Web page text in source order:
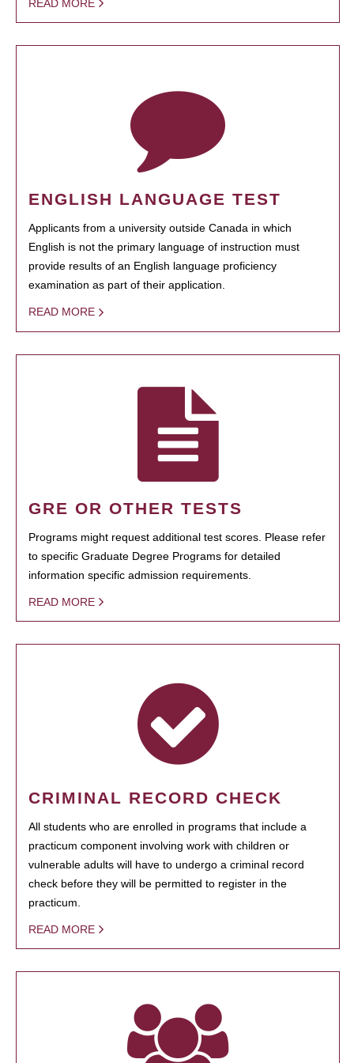
READ MORE
ENGLISH LANGUAGE TEST
Applicants from a university outside Canada in which
English is not the primary language of instruction must
provide results of an English language proficiency
examination as part of their application.
READ MORE
GRE OR OTHER TESTS
Programs might request additional test scores. Please refer
to specific Graduate Degree Programs for detailed
information specific admission requirements.
READ MORE
CRIMINAL RECORD CHECK
All students who are enrolled in programs that include a
practicum component involving work with children or
vulnerable adults will have to undergo a criminal record
check before they will be permitted to register in the
practicum.
READ MORE